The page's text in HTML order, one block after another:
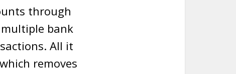
through
multiple bank
All it
removes